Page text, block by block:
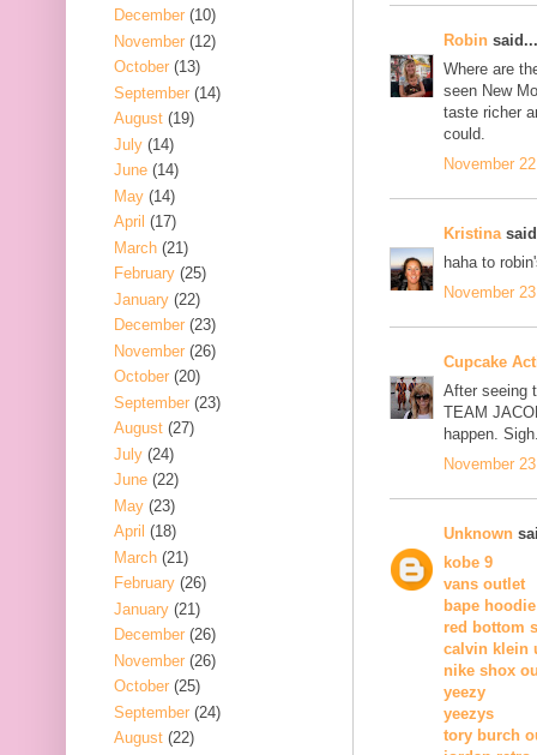
Robin said...
Where are
seen New
taste richer
could.
November
Kristina
haha to
November
Cupcake
After seeing
TEAM
happen.
November
Unknown
kobe 9
vans outlet
bape hoodie
red bottom
calvin klein
nike shox
yeezy
yeezys
tory burch
December (10)
November (12)
October (13)
September (14)
August (19)
July (14)
June (14)
May (14)
April (17)
March (21)
February (25)
January (22)
December (23)
November (26)
October (20)
September (23)
August (27)
July (24)
June (22)
May (23)
April (18)
March (21)
February (26)
January (21)
December (26)
November (26)
October (25)
September (24)
August (22)